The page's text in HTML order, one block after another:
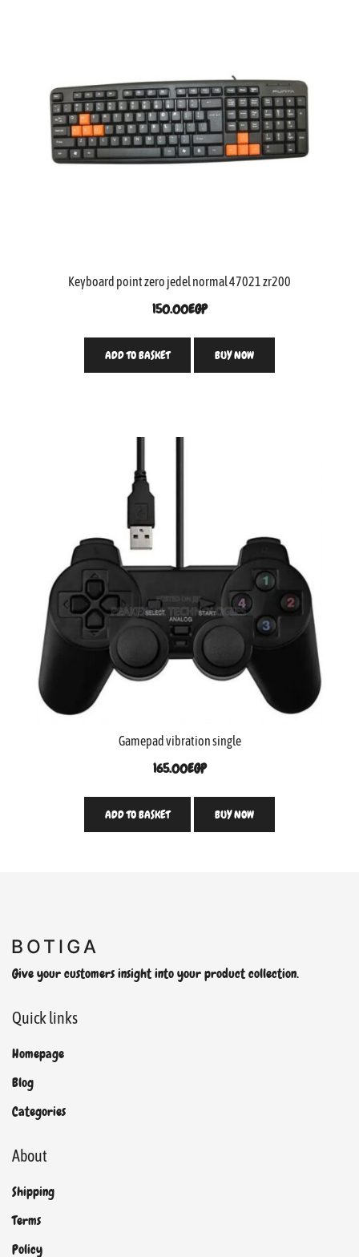
Keyboard point zero jedel normal 47021 zr200
150.00EGP
ADD TO BASKET BUY NOW
Gamepad vibration single
165.00EGP
ADD TO BASKET BUY NOW
Give your customers insight into your product collection.
Quick links
Homepage
Blog
Categories
About
Shipping
Terms
Policy